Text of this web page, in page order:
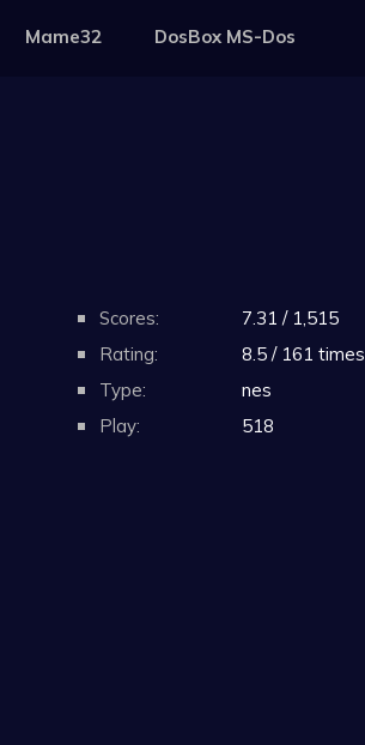
Mame32 DosBox MS-Dos
Scores:
7.31 / 1,515
Rating:
8.5 / 161 times
Type:
nes
Play:
518